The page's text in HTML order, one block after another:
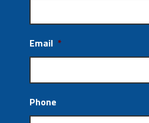
Email *
Phone